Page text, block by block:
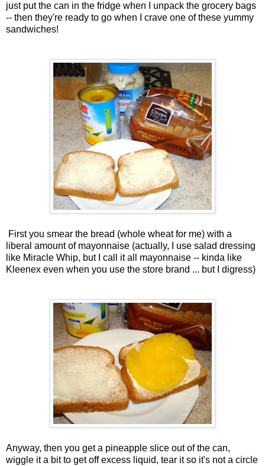
just put the can in the fridge when I unpack the grocery bags
-- then they're ready to go when I crave one of these yummy
sandwiches!
First you smear the bread (whole wheat for me) with a
liberal amount of mayonnaise (actually, I use salad dressing
like Miracle Whip, but I call it all mayonnaise -- kinda like
Kleenex even when you use the store brand ... but I digress)
Anyway, then you get a pineapple slice out of the can,
wiggle it a bit to get off excess liquid, tear it so it's not a circle